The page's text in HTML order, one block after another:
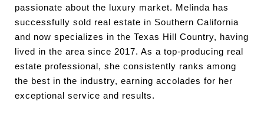
passionate about the luxury market. Melinda has
successfully sold real estate in Southern California
and now specializes in the Texas Hill Country, having
lived in the area since 2017. As a top-producing real
estate professional, she consistently ranks among
the best in the industry, earning accolades for her
exceptional service and results.